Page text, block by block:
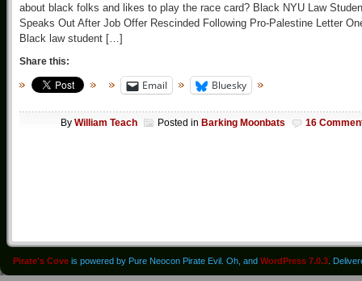
about black folks and likes to play the race card? Black NYU Law
Speaks Out After Job Offer Rescinded Following Pro-Palestine Letter
Black law student […]
Share this:
Email Bluesky
By William Teach Posted in Barking Moonbats 16
Pirate's Cove is powered by Pure Neocon Pirate Evil. Oh, and WordPress 7.0.3 .